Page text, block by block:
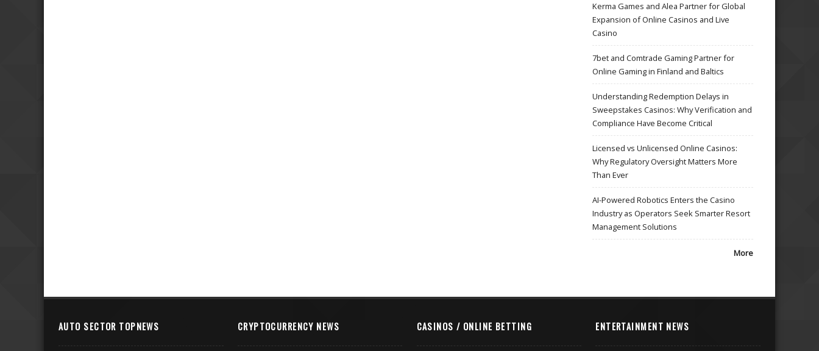
Kerma Games and Alea Partner for Global
Expansion of Online Casinos and Live
Casino
7bet and Comtrade Gaming Partner for
Online Gaming in Finland and Baltics
Understanding Redemption Delays in
Sweepstakes Casinos: Why Verification and
Compliance Have Become Critical
Licensed vs Unlicensed Online Casinos:
Why Regulatory Oversight Matters More
Than Ever
AI-Powered Robotics Enters the Casino
Industry as Operators Seek Smarter Resort
Management Solutions
More
AUTO SECTOR TOPNEWS CRYPTOCURRENCY NEWS CASINOS / ONLINE BETTING ENTERTAINMENT NEWS